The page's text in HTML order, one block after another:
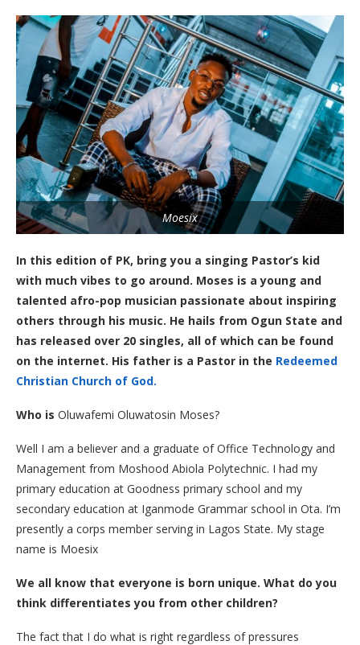
Moesix
In this edition of PK, bring you a singing Pastor’s kid
with much vibes to go around. Moses is a young and
talented afro-pop musician passionate about inspiring
others through his music. He hails from Ogun State and
has released over 20 singles, all of which can be found
on the internet. His father is a Pastor in the Redeemed
Christian Church of God.
Who is Oluwafemi Oluwatosin Moses?
Well I am a believer and a graduate of Office Technology and
Management from Moshood Abiola Polytechnic. I had my
primary education at Goodness primary school and my
secondary education at Iganmode Grammar school in Ota. I’m
presently a corps member serving in Lagos State. My stage
name is Moesix
We all know that everyone is born unique. What do you
think differentiates you from other children?
The fact that I do what is right regardless of pressures